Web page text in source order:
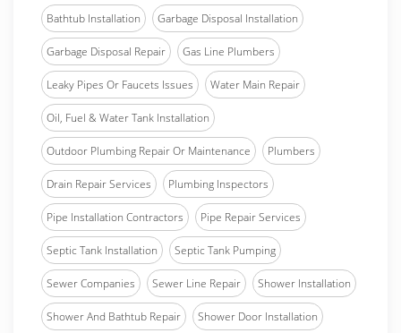
Bathtub Installation Garbage Disposal Installation
Garbage Disposal Repair Gas Line Plumbers
Leaky Pipes Or Faucets Issues Water Main Repair
Oil, Fuel & Water Tank Installation
Outdoor Plumbing Repair Or Maintenance Plumbers
Drain Repair Services Plumbing Inspectors
Pipe Installation Contractors Pipe Repair Services
Septic Tank Installation Septic Tank Pumping
Sewer Companies Sewer Line Repair Shower Installation
Shower And Bathtub Repair Shower Door Installation